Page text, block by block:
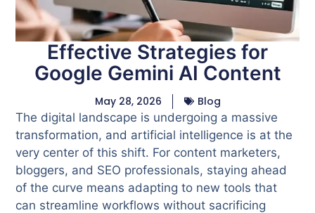
Effective Strategies for
Google Gemini AI Content
May 28, 2026
Blog
The digital landscape is undergoing a massive
transformation, and artificial intelligence is at the
very center of this shift. For content marketers,
bloggers, and SEO professionals, staying ahead
of the curve means adapting to new tools that
can streamline workflows without sacrificing